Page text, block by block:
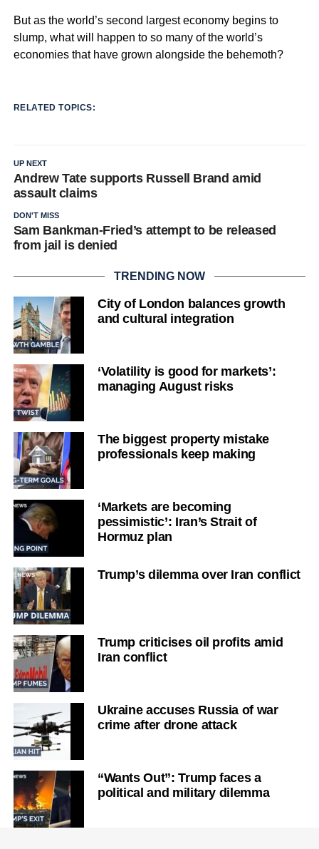
But as the world’s second largest economy begins to
slump, what will happen to so many of the world’s
economies that have grown alongside the behemoth?
RELATED TOPICS:
UP NEXT
Andrew Tate supports Russell Brand amid
assault claims
DON'T MISS
Sam Bankman-Fried’s attempt to be released
from jail is denied
TRENDING NOW
City of London balances growth
and cultural integration
‘Volatility is good for markets’:
managing August risks
The biggest property mistake
professionals keep making
‘Markets are becoming
pessimistic’: Iran’s Strait of
Hormuz plan
Trump’s dilemma over Iran conflict
Trump criticises oil profits amid
Iran conflict
Ukraine accuses Russia of war
crime after drone attack
“Wants Out”: Trump faces a
political and military dilemma